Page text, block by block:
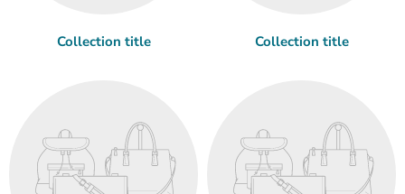
Collection title Collection title